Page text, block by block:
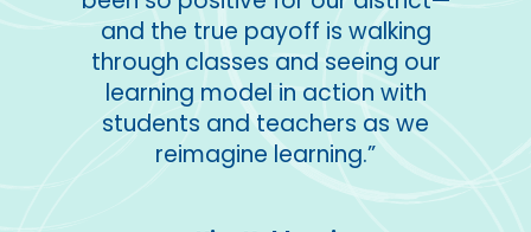
and the true payoff is walking
through classes and seeing our
learning model in action with
students and teachers as we
reimagine learning.”